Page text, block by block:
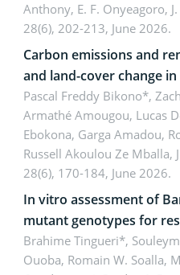
Anthony, E. F. Onyeagoro,
28(6), 202-213, June 2026.
Carbon emissions and
and land-cover change
Ngoyla, and Yokadouma
Cameroon (Congo Basin)
Pascal Freddy Bikono*,
Armathé Amougou, Lucas
Ebokona, Garga Amadou,
Russell Akoulou Ze Mballa,
28(6), 170-184, June 2026.
In vitro assessment of
mutant genotypes for
Macrophomina
seedling stage in Burkina
Brahime Tingueri*,
Ouoba, Romain W. Soalla,